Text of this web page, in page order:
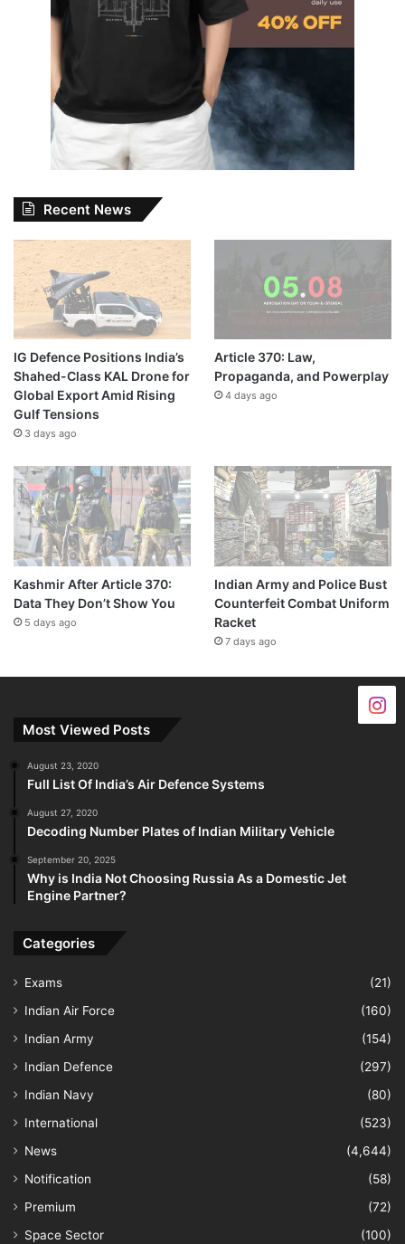
Recent News
IG Defence Positions India’s
Shahed-Class KAL Drone for
Global Export Amid Rising
Gulf Tensions
3 days ago
Article 370: Law,
Propaganda, and Powerplay
4 days ago
Kashmir After Article 370:
Data They Don’t Show You
5 days ago
Indian Army and Police Bust
Counterfeit Combat Uniform
Racket
7 days ago
Most Viewed Posts
August 23, 2020
Full List Of India’s Air Defence Systems
August 27, 2020
Decoding Number Plates of Indian Military Vehicle
September 20, 2025
Why is India Not Choosing Russia As a Domestic Jet
Engine Partner?
Categories
Exams
(21)
Indian Air Force
(160)
Indian Army
(154)
Indian Defence
(297)
Indian Navy
(80)
International
(523)
News
(4,644)
Notification
(58)
Premium
(72)
Space Sector
(100)